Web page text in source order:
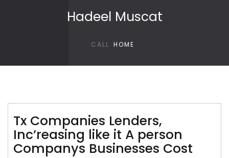
Hadeel Muscat
CALL HOME
Tx Companies Lenders,
Inc’reasing like it A person
Companys Businesses Cost